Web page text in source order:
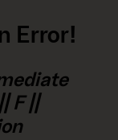
Error!
F ||